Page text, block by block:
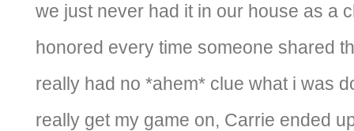
we just never had it in our house as a
honored every time someone shared
really had no *ahem* clue what i was
really get my game on, Carrie ended